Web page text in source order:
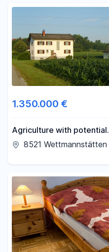
1.350.000 €
Agriculture with potential.
8521 Wettmannstätten